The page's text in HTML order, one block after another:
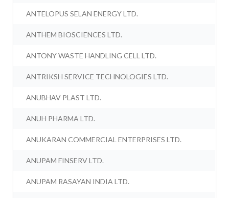
ANTELOPUS SELAN ENERGY LTD.
ANTHEM BIOSCIENCES LTD.
ANTONY WASTE HANDLING CELL LTD.
ANTRIKSH SERVICE TECHNOLOGIES LTD.
ANUBHAV PLAST LTD.
ANUH PHARMA LTD.
ANUKARAN COMMERCIAL ENTERPRISES LTD.
ANUPAM FINSERV LTD.
ANUPAM RASAYAN INDIA LTD.